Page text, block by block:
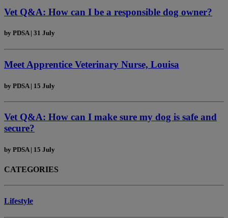
Vet Q&A: How can I be a responsible dog owner?
by PDSA | 31 July
Meet Apprentice Veterinary Nurse, Louisa
by PDSA | 15 July
Vet Q&A: How can I make sure my dog is safe and
secure?
by PDSA | 15 July
CATEGORIES
Lifestyle